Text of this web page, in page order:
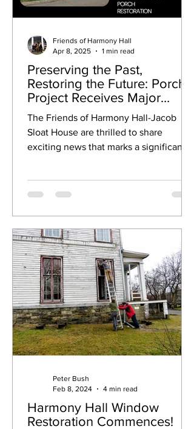
Preserving the Past,
Restoring the Future: Porch
Project Receives Major
Support!
The Friends of Harmony Hall-Jacob
Sloat House are thrilled to share
exciting news that marks a significant
Friends of Harmony Hall
Apr 8, 2025
1 min read
Harmony Hall Window
Restoration Commences!
Peter Bush
Feb 8, 2024
4 min read